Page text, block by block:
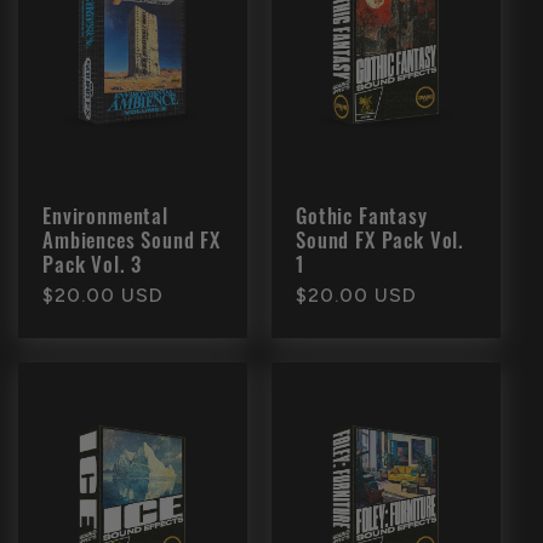
Environmental
Ambiences Sound FX
Pack Vol. 3
Regular
$20.00 USD
Gothic Fantasy
Sound FX Pack Vol.
1
Regular
$20.00 USD